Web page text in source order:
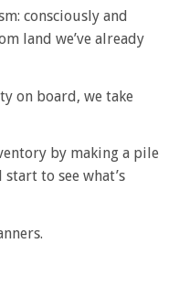
consciously and
land we’ve already
on board, we take
by making a pile
to see what’s